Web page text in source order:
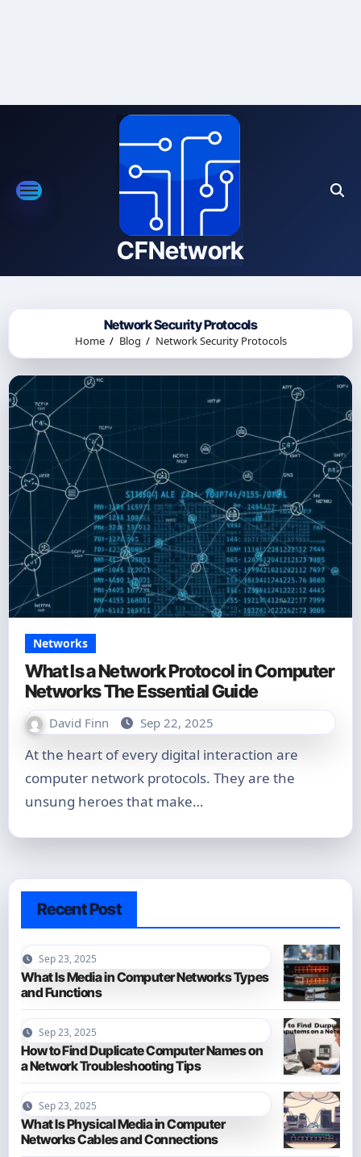
CFNetwork
Network Security Protocols
Home Blog Network Security Protocols
Networks
What Is a Network Protocol in Computer
Networks The Essential Guide
David Finn Sep 22, 2025
At the heart of every digital interaction are
computer network protocols. They are the
unsung heroes that make…
Recent Post
Sep 23, 2025
What Is Media in Computer Networks Types
and Functions
Sep 23, 2025
How to Find Duplicate Computer Names on
a Network Troubleshooting Tips
Sep 23, 2025
What Is Physical Media in Computer
Networks Cables and Connections